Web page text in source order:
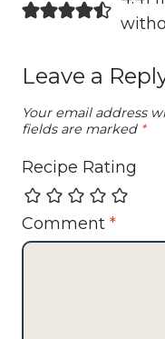
Leave a
Your email address
fields are marked *
Recipe Rating
Comment *